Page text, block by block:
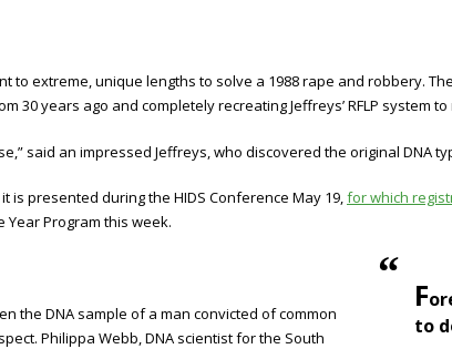
to extreme, unique lengths to solve a 1988 rape and robbery.
years ago and completely recreating Jeffreys’ RFLP system
said an impressed Jeffreys, who discovered the original DNA
presented during the HIDS Conference May 19,for which
Program this week.
F
to
the DNA sample of a man convicted of common
Philippa Webb, DNA scientist for the South